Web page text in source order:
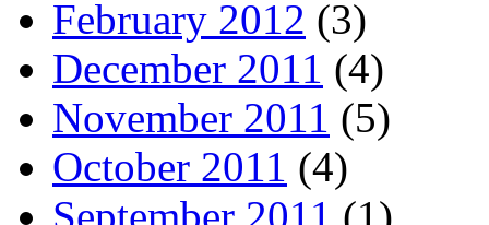
February 2012 (3)
December 2011 (4)
November 2011 (5)
October 2011 (4)